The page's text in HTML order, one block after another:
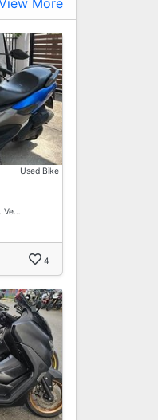
More
Used Bike
Ve…
4